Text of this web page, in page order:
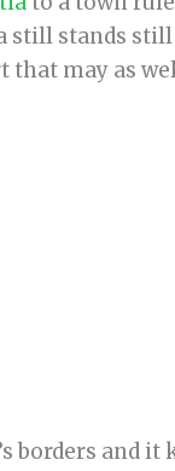
still stands
may as
and it